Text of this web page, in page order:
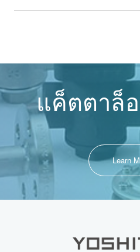
แค็ตตาล็
Learn